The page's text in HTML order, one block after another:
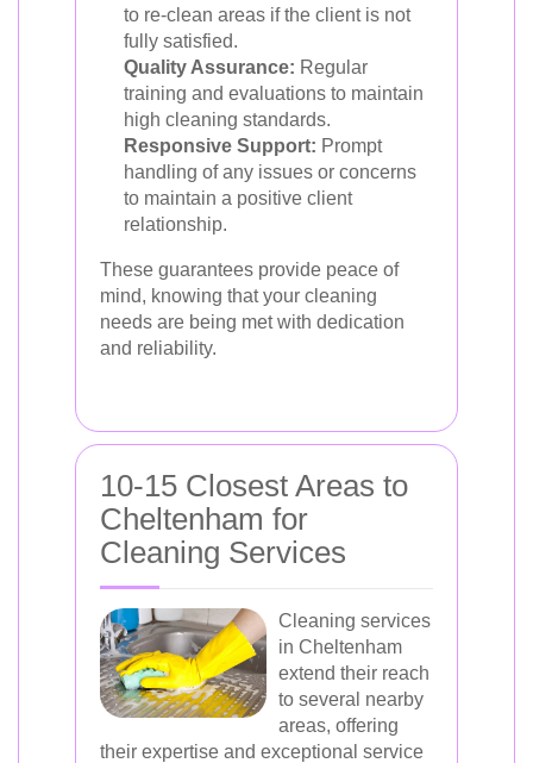
to re-clean areas if the client is not
fully satisfied.
Quality Assurance: Regular
training and evaluations to maintain
high cleaning standards.
Responsive Support: Prompt
handling of any issues or concerns
to maintain a positive client
relationship.
These guarantees provide peace of
mind, knowing that your cleaning
needs are being met with dedication
and reliability.
10-15 Closest Areas to
Cheltenham for
Cleaning Services
Cleaning services
in Cheltenham
extend their reach
to several nearby
areas, offering
their expertise and exceptional service